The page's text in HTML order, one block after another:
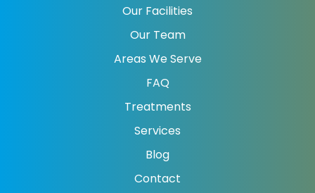
Our Facilities
Our Team
Areas We Serve
FAQ
Treatments
Services
Blog
Contact